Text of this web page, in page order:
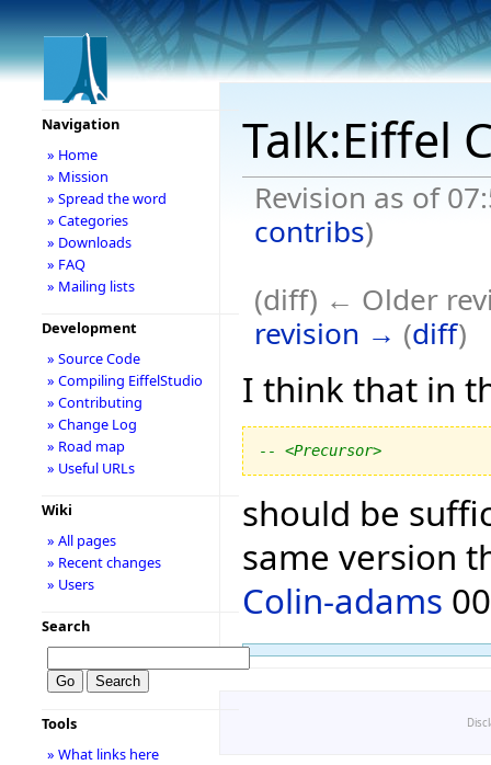
Talk:Eiffel
Revision as of
contribs)
(diff) ← Older
revision → (diff)
I think that in
-- <Precursor>
should be
same version
Colin-adams
Navigation
» Home
» Mission
» Spread the word
» Categories
» Downloads
» FAQ
» Mailing lists
Development
» Source Code
» Compiling EiffelStudio
» Contributing
» Change Log
» Road map
» Useful URLs
Wiki
» All pages
» Recent changes
» Users
Search
Tools
» What links here